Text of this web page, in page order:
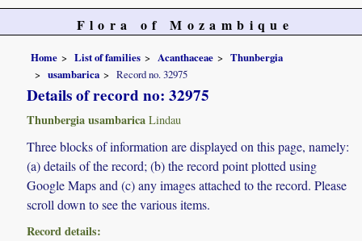
Flora of Mozambique
Home List of families Acanthaceae
Thunbergia
usambarica
Record no. 32975
Details of record no: 32975
Thunbergia usambarica Lindau
Three blocks of information are displayed on this page, namely:
(a) details of the record; (b) the record point plotted using
Google Maps and (c) any images attached to the record. Please
scroll down to see the various items.
Record details: